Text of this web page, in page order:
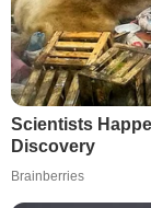
Scientists
Discovery
Brainberries